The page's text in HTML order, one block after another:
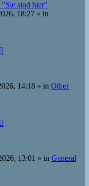
"Sie sind hier"
18:27 » in
14:18 » in Other
13:01 » in General